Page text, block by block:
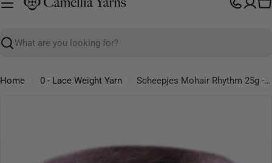
Search
Home 0 - Lace Weight Yarn
Scheepjes Mohair Rhythm 25g - Lace Mohair Microfibre Yarn